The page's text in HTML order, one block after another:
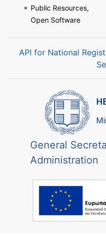
Public Resources,
Open Software
API for National
General
Administration